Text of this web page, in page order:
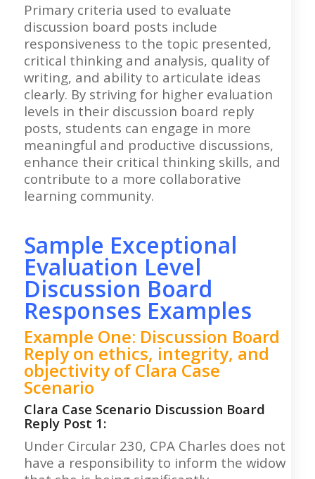
Primary criteria used to evaluate
discussion board posts include
responsiveness to the topic presented,
critical thinking and analysis, quality of
writing, and ability to articulate ideas
clearly. By striving for higher evaluation
levels in their discussion board reply
posts, students can engage in more
meaningful and productive discussions,
enhance their critical thinking skills, and
contribute to a more collaborative
learning community.
Sample Exceptional
Evaluation Level
Discussion Board
Responses Examples
Example One: Discussion Board
Reply on ethics, integrity, and
objectivity of Clara Case
Scenario
Clara Case Scenario Discussion Board
Reply Post 1:
Under Circular 230, CPA Charles does not
have a responsibility to inform the widow